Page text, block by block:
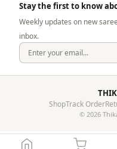
Stay the first to know
Weekly updates on new
inbox.
ShopTrack Order
© 2026